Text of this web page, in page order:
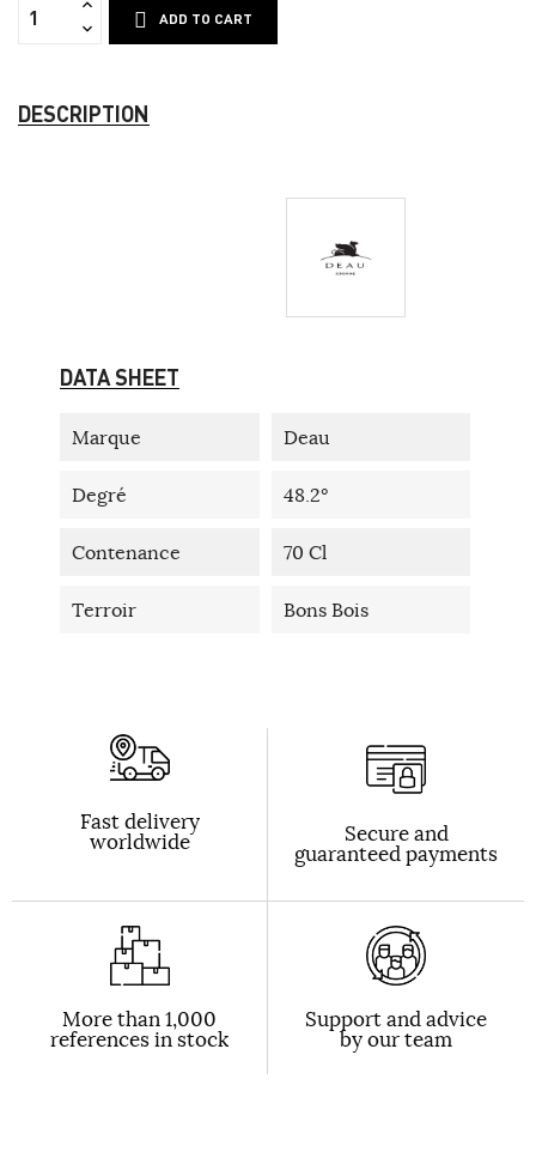
ADD TO CART
DESCRIPTION
DATA SHEET
Marque Deau
Degré 48.2°
Contenance 70 Cl
Terroir Bons Bois
Fast delivery
worldwide Secure and
guaranteed payments
More than 1,000
references in stock
Support and advice
by our team